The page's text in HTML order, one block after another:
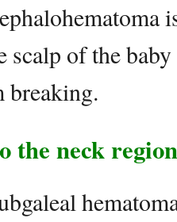
of the
breaking.
the neck region